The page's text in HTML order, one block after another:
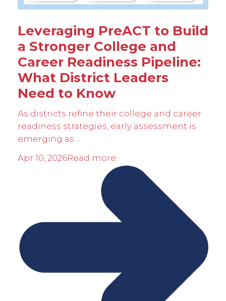
Leveraging PreACT to Build
a Stronger College and
Career Readiness Pipeline:
What District Leaders
Need to Know
As districts refine their college and career
readiness strategies, early assessment is
emerging as ...
Apr 10, 2026Read more